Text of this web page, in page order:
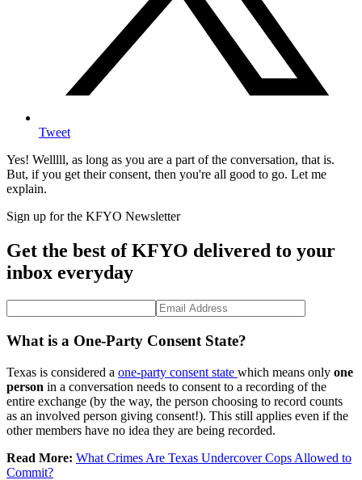
Tweet
Yes! Welllll, as long as you are a part of the conversation, that is.
But, if you get their consent, then you're all good to go. Let me
explain.
Sign up for the KFYO Newsletter
Get the best of KFYO delivered to your
inbox everyday
What is a One-Party Consent State?
Texas is considered a one-party consent state which means only one
person in a conversation needs to consent to a recording of the
entire exchange (by the way, the person choosing to record counts
as an involved person giving consent!). This still applies even if the
other members have no idea they are being recorded.
Read More: What Crimes Are Texas Undercover Cops Allowed to
Commit?